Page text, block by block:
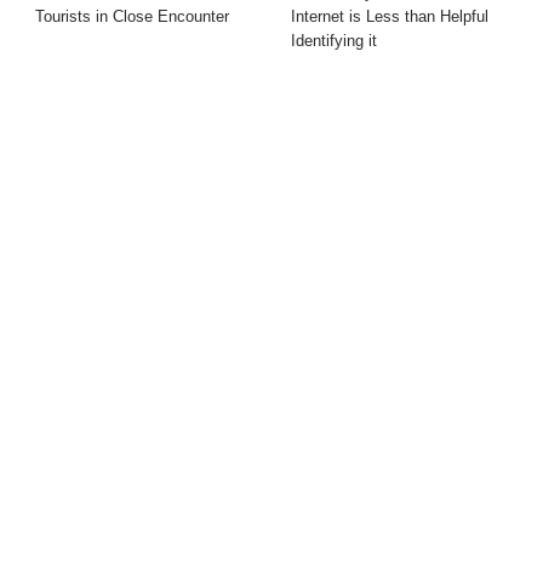
Tourists in Close Encounter
Internet is Less than Helpful
Identifying it